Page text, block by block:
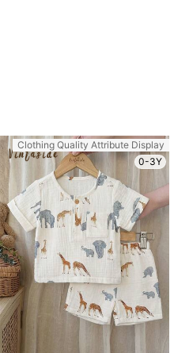
Clothing Quality Attribute Display
0-3Y